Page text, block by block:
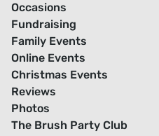
Occasions
Fundraising
Family Events
Online Events
Christmas Events
Reviews
Photos
The Brush Party Club